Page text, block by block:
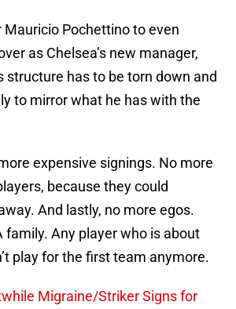
Mauricio Pochettino to even
as Chelsea’s new manager,
structure has to be torn down and
to mirror what he has with the
expensive signings. No more
because they could
And lastly, no more egos.
family. Any player who is about
play for the first team anymore.
Migraine/Striker Signs for